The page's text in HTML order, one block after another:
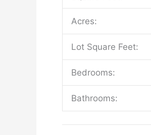
Acres:
Lot Square Feet:
Bedrooms:
Bathrooms: